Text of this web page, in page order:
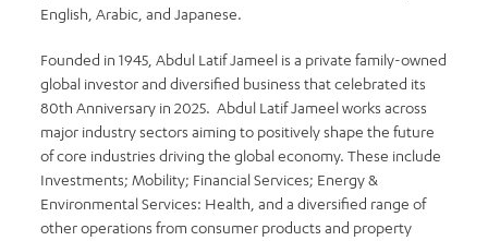
English, Arabic, and Japanese.
Founded in 1945, Abdul Latif Jameel is a private family-owned
global investor and diversified business that celebrated its
80th Anniversary in 2025. Abdul Latif Jameel works across
major industry sectors aiming to positively shape the future
of core industries driving the global economy. These include
Investments; Mobility; Financial Services; Energy &
Environmental Services: Health, and a diversified range of
other operations from consumer products and property